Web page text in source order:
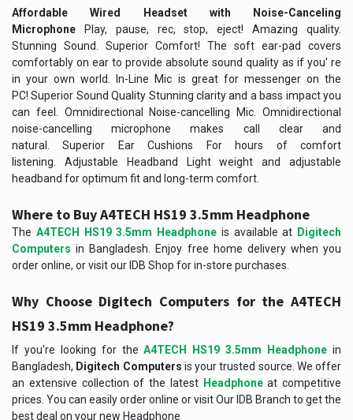
Affordable Wired Headset with Noise-Canceling
Microphone
Play, pause, rec, stop, eject! Amazing quality.
Stunning Sound. Superior Comfort! The soft ear-pad covers
comfortably on ear to provide absolute sound quality as if you' re
in your own world. In-Line Mic is great for messenger on the
PC! Superior Sound Quality Stunning clarity and a bass impact you
can feel. Omnidirectional Noise-cancelling Mic. Omnidirectional
noise-cancelling microphone makes call clear and
natural. Superior Ear Cushions For hours of comfort
listening. Adjustable Headband Light weight and adjustable
headband for optimum fit and long-term comfort.
Where to BuyA4TECH HS19 3.5mm Headphone
The A4TECH HS19 3.5mm Headphone is available at Digitech
Computers in Bangladesh. Enjoy free home delivery when you
order online, or visit our IDB Shop for in-store purchases.
Why Choose Digitech Computers for the A4TECH
HS19 3.5mm Headphone?
If you're looking for theA4TECH HS19 3.5mm Headphone in
Bangladesh, Digitech Computers is your trusted source. We offer
an extensive collection of the latest Headphoneat competitive
prices. You can easily order online or visit Our IDB Branch to get the
best deal on your new Headphone